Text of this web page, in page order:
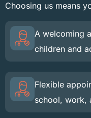
Choosing us means
A welcoming
children and
Flexible
school, work,